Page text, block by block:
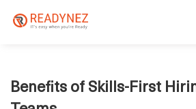
Benefits of Skills-First